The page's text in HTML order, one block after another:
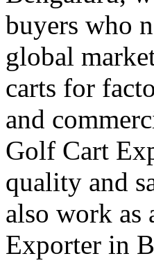
buyers who
global
carts for
and
Golf Cart
quality and
also work as
Exporter in